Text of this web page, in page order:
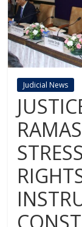
Judicial News